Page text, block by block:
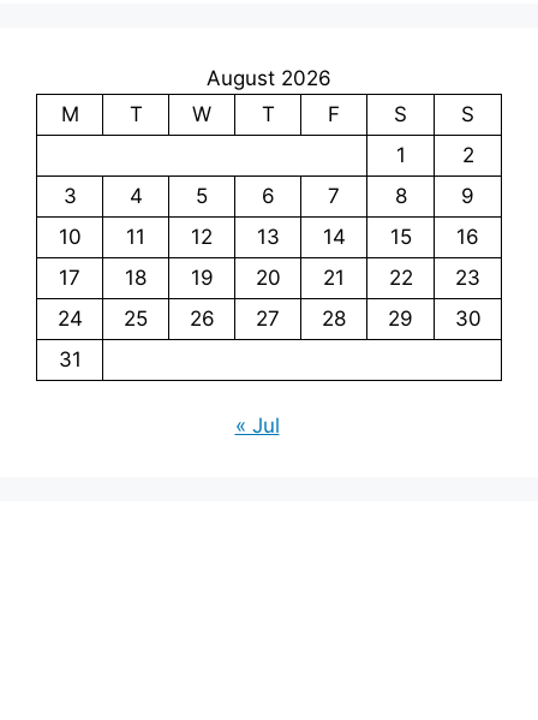
August 2026
M
T W T F S
S
1
2
3
4 5 6 7 8
9
10
11 12 13 14 15
16
17
18 19 20 21 22
23
24
25 26 27 28 29
30
31
« Jul